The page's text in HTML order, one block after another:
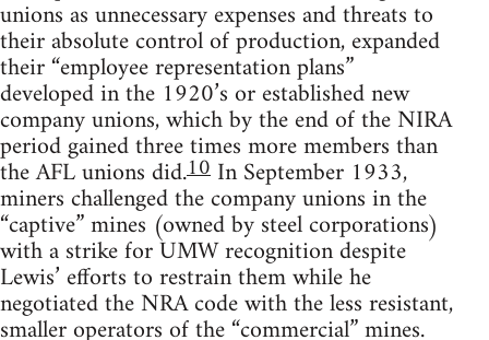
unions as unnecessary expenses and threats to
their absolute control of production, expanded
their “employee representation plans”
developed in the 1920’s or established new
company unions, which by the end of the NIRA
period gained three times more members than
the AFL unions did.10 In September 1933,
miners challenged the company unions in the
“captive” mines (owned by steel corporations)
with a strike for UMW recognition despite
Lewis’ efforts to restrain them while he
negotiated the NRA code with the less resistant,
smaller operators of the “commercial” mines.